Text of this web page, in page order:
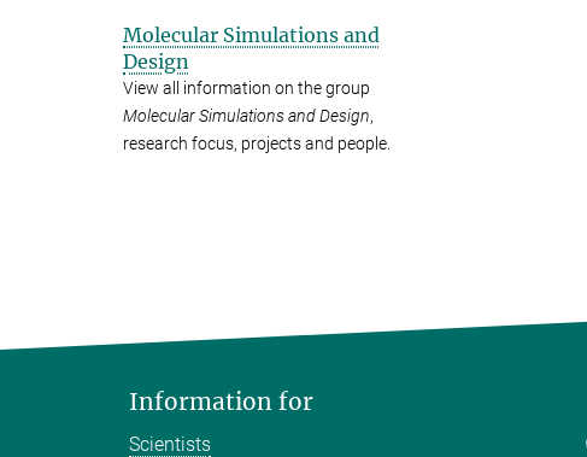
Molecular Simulations and
Design
View all information on the group
Molecular Simulations and Design,
research focus, projects and people.
Information for
Scientists